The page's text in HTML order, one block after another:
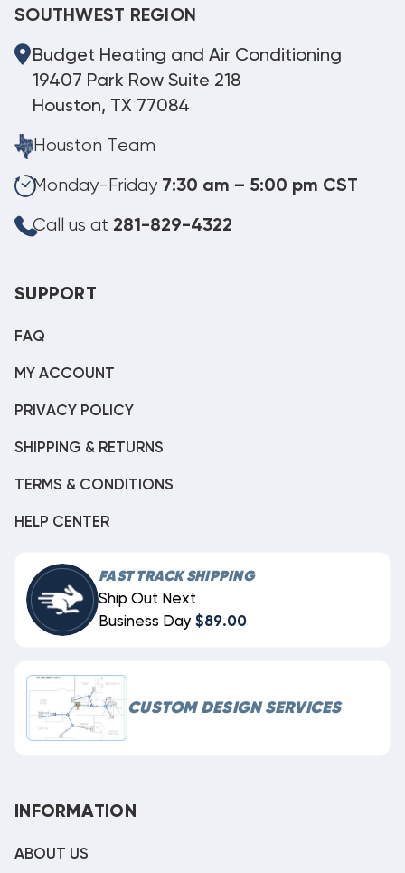
SOUTHWEST REGION
Budget Heating and Air Conditioning
19407 Park Row Suite 218
Houston, TX 77084
Houston Team
Monday-Friday 7:30 am – 5:00 pm CST
Call us at 281-829-4322
SUPPORT
FAQ
MY ACCOUNT
PRIVACY POLICY
SHIPPING & RETURNS
TERMS & CONDITIONS
HELP CENTER
FAST TRACK SHIPPING
Ship Out Next
Business Day $89.00
CUSTOM DESIGN SERVICES
INFORMATION
ABOUT US